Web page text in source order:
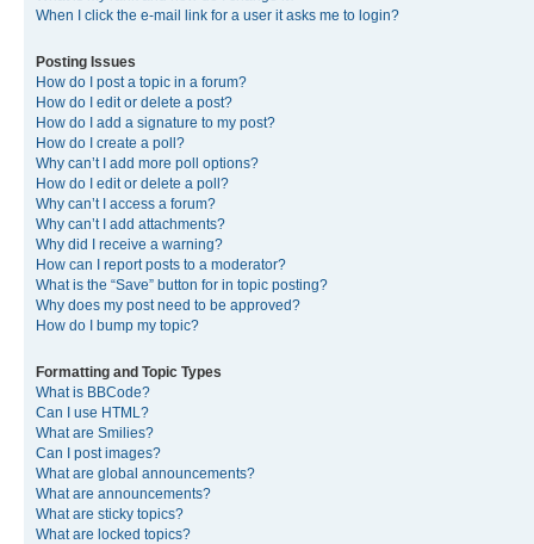
When I click the e-mail link for a user it asks me to login?
Posting Issues
How do I post a topic in a forum?
How do I edit or delete a post?
How do I add a signature to my post?
How do I create a poll?
Why can’t I add more poll options?
How do I edit or delete a poll?
Why can’t I access a forum?
Why can’t I add attachments?
Why did I receive a warning?
How can I report posts to a moderator?
What is the “Save” button for in topic posting?
Why does my post need to be approved?
How do I bump my topic?
Formatting and Topic Types
What is BBCode?
Can I use HTML?
What are Smilies?
Can I post images?
What are global announcements?
What are announcements?
What are sticky topics?
What are locked topics?